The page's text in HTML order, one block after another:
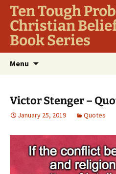
Ten Tough
Christian
Book Series
Menu
Victor Stenger –
January 25, 2019 Quotes